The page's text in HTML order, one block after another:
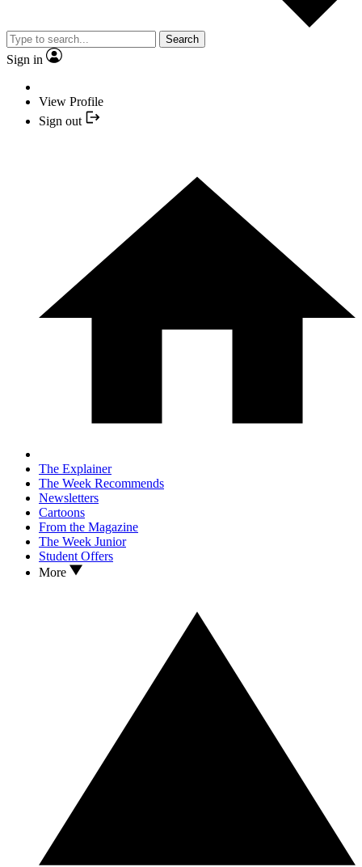
Search
Sign in
View Profile
Sign out
The Explainer
The Week Recommends
Newsletters
Cartoons
From the Magazine
The Week Junior
Student Offers
More